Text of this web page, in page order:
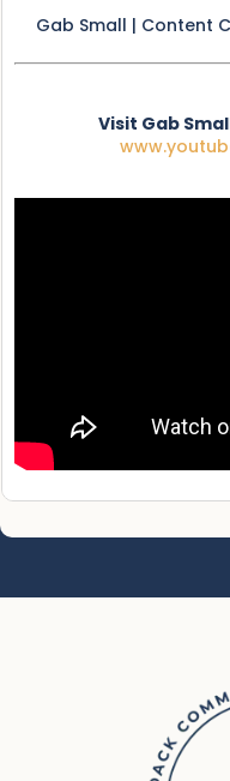
Gab Small | Content
Visit Gab